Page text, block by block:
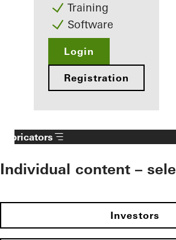
Training
Software
Login
Registration
Fabricators
Individual content –
Investors